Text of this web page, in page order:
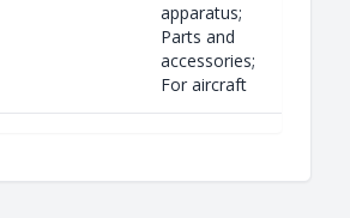
apparatus;
Parts and
accessories;
For aircraft